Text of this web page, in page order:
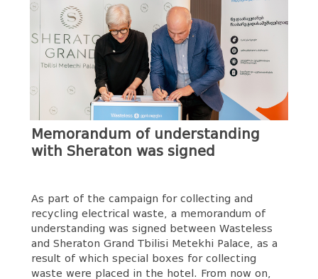
Memorandum of understanding
with Sheraton was signed
As part of the campaign for collecting and
recycling electrical waste, a memorandum of
understanding was signed between Wasteless
and Sheraton Grand Tbilisi Metekhi Palace, as a
result of which special boxes for collecting
waste were placed in the hotel. From now on,